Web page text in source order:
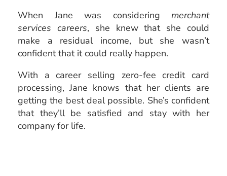
When Jane was considering merchant
services careers, she knew that she could
make a residual income, but she wasn’t
confident that it could really happen.
With a career selling zero-fee credit card
processing, Jane knows that her clients are
getting the best deal possible. She’s confident
that they’ll be satisfied and stay with her
company for life.